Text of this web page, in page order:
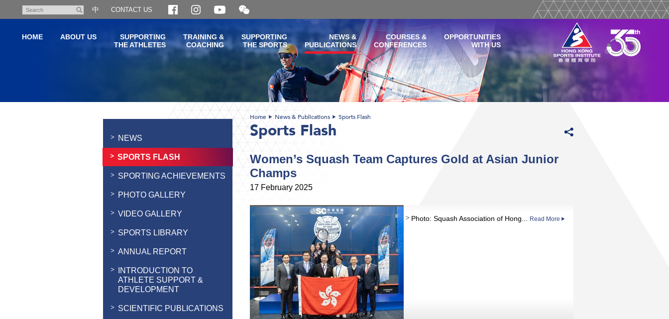
content
Search
中 CONTACT US
Open
and
WeChat
QR
code
HOME ABOUT US
SUPPORTING
THE ATHLETES
TRAINING &
COACHING
SUPPORTING
THE SPORTS
NEWS &
PUBLICATIONS
COURSES &
CONFERENCES
OPPORTUNITIES
WITH US
NEWS
SPORTS FLASH
SPORTING ACHIEVEMENTS
PHOTO GALLERY
VIDEO GALLERY
SPORTS LIBRARY
ANNUAL REPORT
INTRODUCTION TO
ATHLETE SUPPORT &
DEVELOPMENT
SCIENTIFIC PUBLICATIONS
Home News & Publications Sports Flash
Sports Flash
Women’s Squash Team Captures Gold at Asian Junior
Champs
17 February 2025
Photo: Squash Association of Hong... Read More